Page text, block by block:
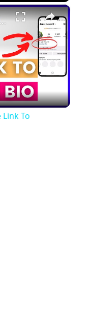
×
Link To Instagram Bio? [in 2025]
To